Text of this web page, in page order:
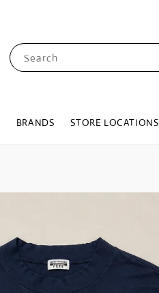
Search
BRANDS STORE LOCATIONS